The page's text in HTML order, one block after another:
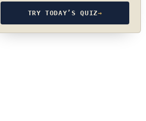
TRY TODAY’S QUIZ→